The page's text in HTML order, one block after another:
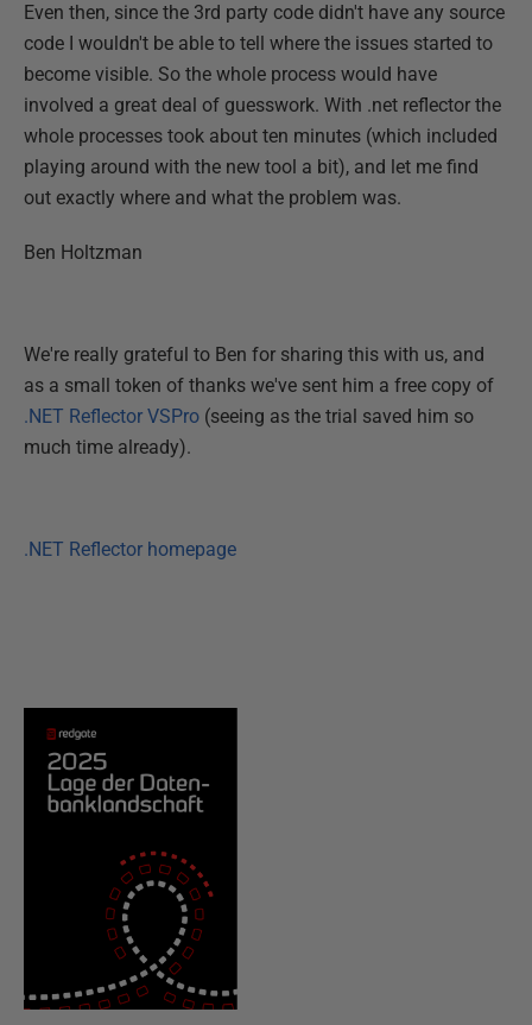
Even then, since the 3rd party code didn't have any source
code I wouldn't be able to tell where the issues started to
become visible. So the whole process would have
involved a great deal of guesswork. With .net reflector the
whole processes took about ten minutes (which included
playing around with the new tool a bit), and let me find
out exactly where and what the problem was.
Ben Holtzman
We're really grateful to Ben for sharing this with us, and
as a small token of thanks we've sent him a free copy of
.NET Reflector VSPro (seeing as the trial saved him so
much time already).
.NET Reflector homepage